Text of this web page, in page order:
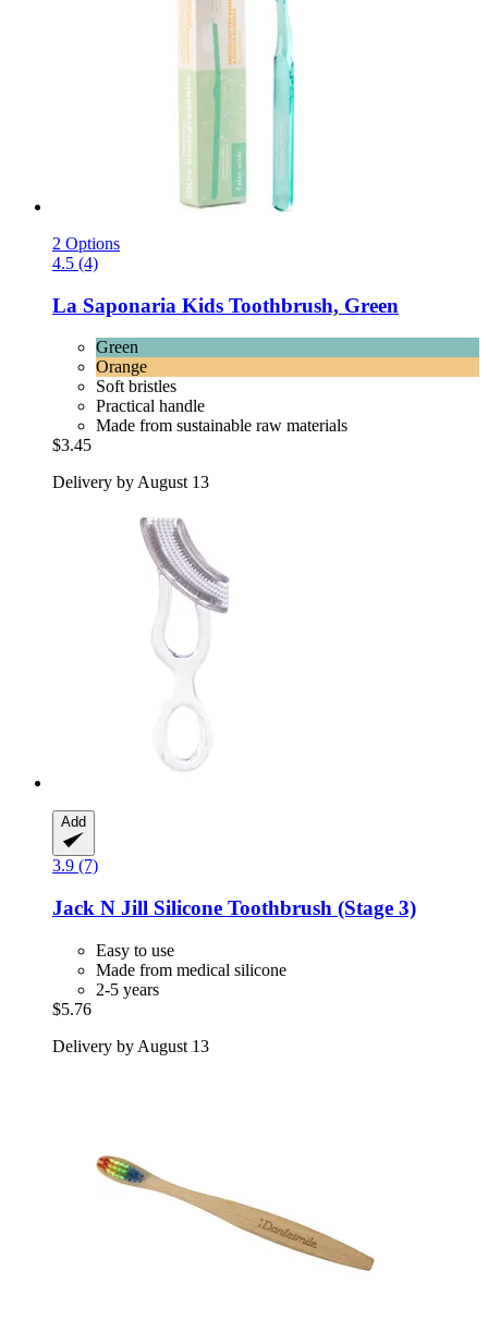
2 Options
4.5 (4)
La Saponaria Kids Toothbrush, Green
Green
Orange
Soft bristles
Practical handle
Made from sustainable raw materials
$3.45
Delivery by August 13
Add
3.9 (7)
Jack N Jill Silicone Toothbrush (Stage 3)
Easy to use
Made from medical silicone
2-5 years
$5.76
Delivery by August 13